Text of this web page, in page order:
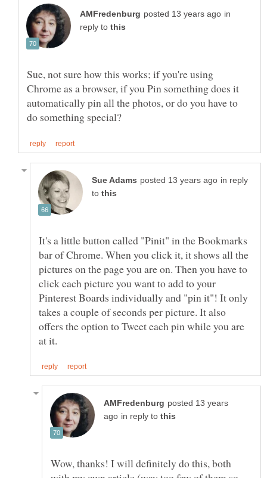
in
reply to
Sue, not sure how this works; if you're using
Chrome as a browser, if you Pin something does it
automatically pin all the photos, or do you have to
in reply
to
It's a little button called "Pinit" in the Bookmarks
bar of Chrome. When you click it, it shows all the
pictures on the page you are on. Then you have to
click each picture you want to add to your
Pinterest Boards individually and "pin it"! It only
takes a couple of seconds per picture. It also
offers the option to Tweet each pin while you are
posted 13 years
in reply to
Wow, thanks! I will definitely do this, both